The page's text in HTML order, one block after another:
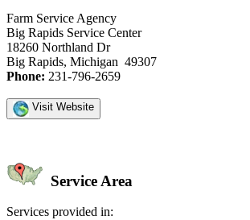
Farm Service Agency
Big Rapids Service Center
18260 Northland Dr
Big Rapids, Michigan 49307
Phone: 231-796-2659
Visit Website
Service Area
Services provided in: